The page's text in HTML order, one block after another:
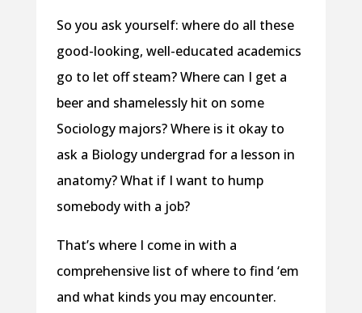
So you ask yourself: where do all these
good-looking, well-educated academics
go to let off steam? Where can I get a
beer and shamelessly hit on some
Sociology majors? Where is it okay to
ask a Biology undergrad for a lesson in
anatomy? What if I want to hump
somebody with a job?
That’s where I come in with a
comprehensive list of where to find ‘em
and what kinds you may encounter.